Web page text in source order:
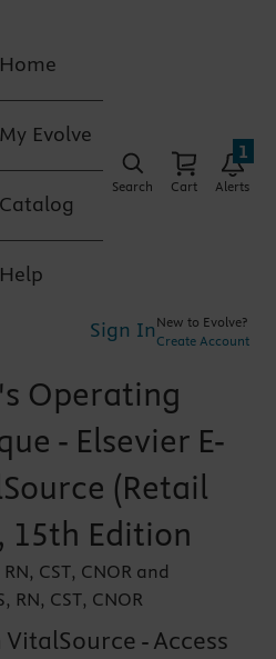
Home
My Evolve
Catalog
Help
Search Cart Alerts
1
Sign In New to Evolve?
Create Account
Operating
- Elsevier E-
(Retail
15th Edition
CST, CNOR and
RN, CST, CNOR
- Access